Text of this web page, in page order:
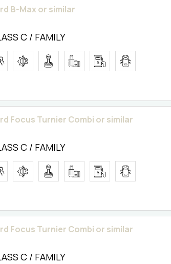
B-Max or similar
C / FAMILY
Focus Turnier Combi or similar
C / FAMILY
Focus Turnier Combi or similar
C / FAMILY